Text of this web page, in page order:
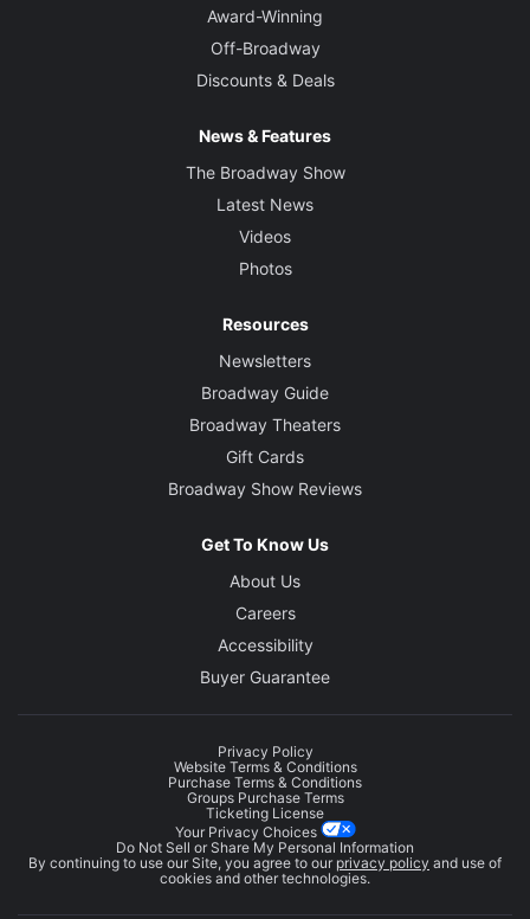
Award-Winning
Off-Broadway
Discounts & Deals
News & Features
The Broadway Show
Latest News
Videos
Photos
Resources
Newsletters
Broadway Guide
Broadway Theaters
Gift Cards
Broadway Show Reviews
Get To Know Us
About Us
Careers
Accessibility
Buyer Guarantee
Privacy Policy
Website Terms & Conditions
Purchase Terms & Conditions
Groups Purchase Terms
Ticketing License
Your Privacy Choices
Do Not Sell or Share My Personal Information
By continuing to use our Site, you agree to our privacy policy and use of
cookies and other technologies.